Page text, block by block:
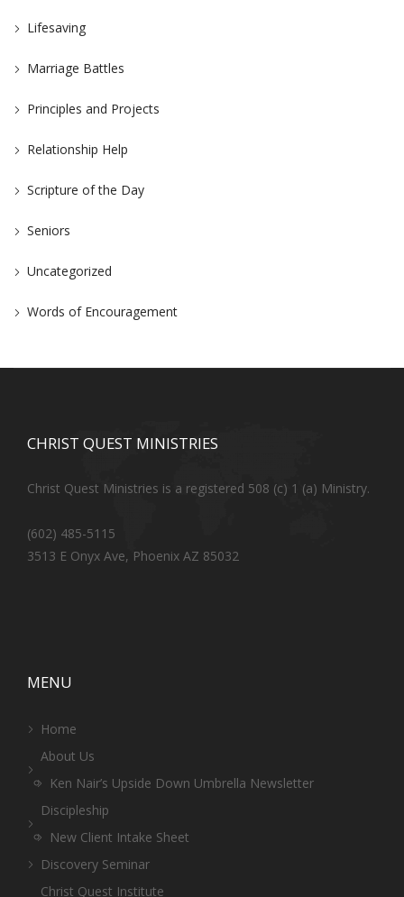
Lifesaving
Marriage Battles
Principles and Projects
Relationship Help
Scripture of the Day
Seniors
Uncategorized
Words of Encouragement
CHRIST QUEST MINISTRIES
Christ Quest Ministries is a registered 508 (c) 1 (a) Ministry.
(602) 485-5115
3513 E Onyx Ave, Phoenix AZ 85032
MENU
Home
About Us
Ken Nair’s Upside Down Umbrella Newsletter
Discipleship
New Client Intake Sheet
Discovery Seminar
Christ Quest Institute